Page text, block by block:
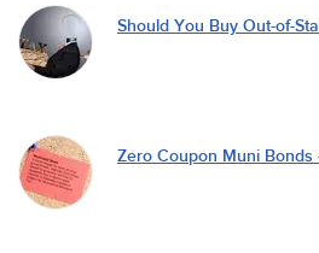
Should You Buy Out-of-
Zero Coupon Muni